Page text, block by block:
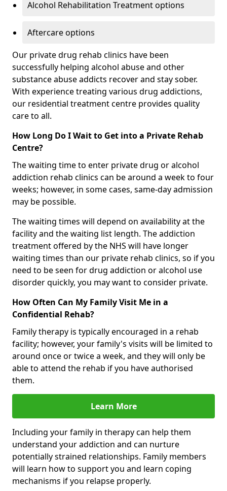
Alcohol Rehabilitation Treatment options
Aftercare options
Our private drug rehab clinics have been
successfully helping alcohol abuse and other
substance abuse addicts recover and stay sober.
With experience treating various drug addictions,
our residential treatment centre provides quality
care to all.
How Long Do I Wait to Get into a Private Rehab
Centre?
The waiting time to enter private drug or alcohol
addiction rehab clinics can be around a week to four
weeks; however, in some cases, same-day admission
may be possible.
The waiting times will depend on availability at the
facility and the waiting list length. The addiction
treatment offered by the NHS will have longer
waiting times than our private rehab clinics, so if you
need to be seen for drug addiction or alcohol use
disorder quickly, you may want to consider private.
How Often Can My Family Visit Me in a
Confidential Rehab?
Family therapy is typically encouraged in a rehab
facility; however, your family's visits will be limited to
around once or twice a week, and they will only be
able to attend the rehab if you have authorised
them.
Learn More
Including your family in therapy can help them
understand your addiction and can nurture
potentially strained relationships. Family members
will learn how to support you and learn coping
mechanisms if you relapse properly.